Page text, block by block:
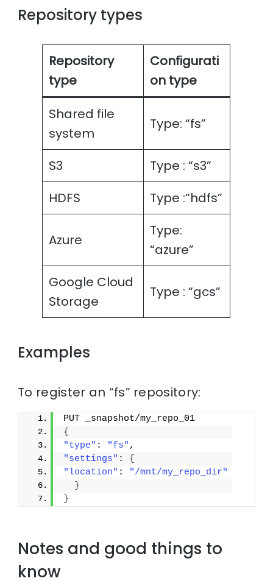
Repository types
Repository
type
Configurati
on type
Shared file
system
Type: “fs”
S3
Type : “s3”
HDFS
Type :“hdfs”
Azure
Type:
“azure”
Google Cloud
Storage
Type : “gcs”
Examples
To register an “fs” repository:
PUT _snapshot/my_repo_01
{
"type" : "fs" ,
"settings" : {
"location" :
"/mnt/my_repo_dir"
}
}
Notes and good things to
know